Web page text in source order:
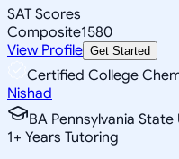
SAT Scores
Composite1580
View Profile Get Started
Certified College
Nishad
BA Pennsylvania
1+ Years Tutoring